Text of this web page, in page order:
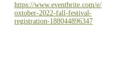
https://www.eventbrite.com/e/
oxtober-2022-fall-festival-
registration-188044896347